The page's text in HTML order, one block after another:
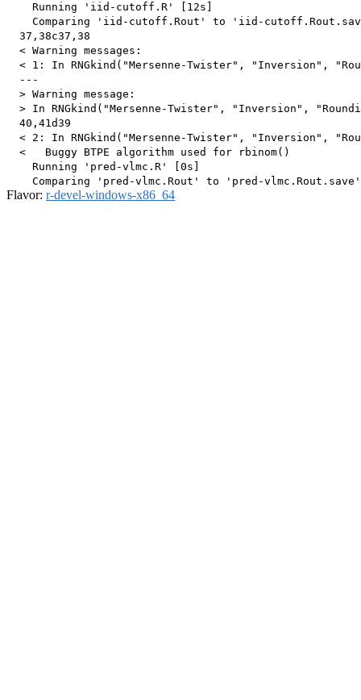
    Running 'iid-cutoff.R' [12s]
Comparing 'iid-cutoff.Rout' to 'iid-
  37,38c37,38
  < Warning messages:
< 1: In RNGkind("Mersenne-Twister", "Inversion",
  ---
  > Warning message:
> In RNGkind("Mersenne-Twister", "Inversion",
  40,41d39
< 2: In RNGkind("Mersenne-Twister", "Inversion",
  <   Buggy BTPE algorithm used for rbinom()
    Running 'pred-vlmc.R' [0s]
Flavor: r-devel-windows-x86_64